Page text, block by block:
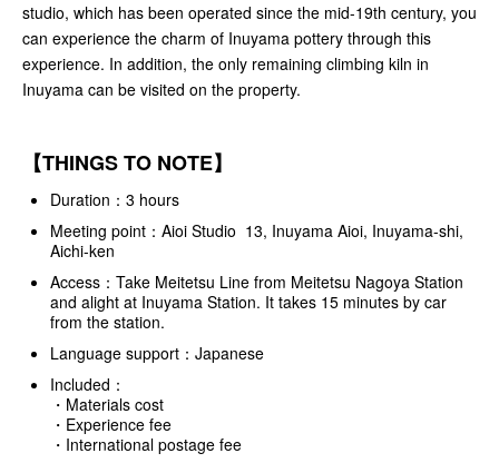
studio, which has been operated since the mid-19th century, you
can experience the charm of Inuyama pottery through this
experience. In addition, the only remaining climbing kiln in
Inuyama can be visited on the property.
【THINGS TO NOTE】
Duration：3 hours
Meeting point：Aioi Studio 13, Inuyama Aioi, Inuyama-shi,
Aichi-ken
Access：Take Meitetsu Line from Meitetsu Nagoya Station
and alight at Inuyama Station. It takes 15 minutes by car
from the station.
Language support：Japanese
Included：
・Materials cost
・Experience fee
・International postage fee